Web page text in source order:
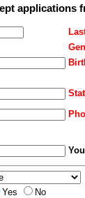
applications
Yes
No